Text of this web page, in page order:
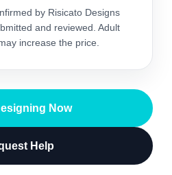
by Risicato Designs
and reviewed. Adult
increase the price.
Now
Help